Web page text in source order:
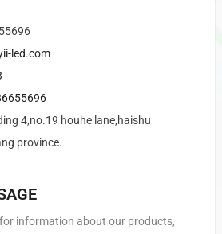
led.com
4,no.19 houhe lane,haishu
province.
information about our products,